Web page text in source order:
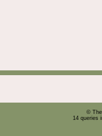
©
14 queries